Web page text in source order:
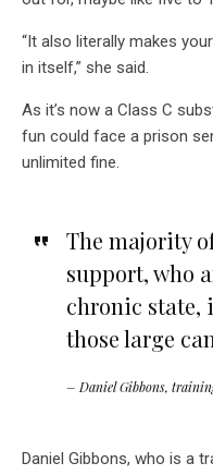
“It also literally makes
in itself,” she said.
As it’s now a Class C
fun could face a prison
unlimited fine.
The majority
support, who
chronic state,
those large
– Daniel Gibbons,
Daniel Gibbons, who is a